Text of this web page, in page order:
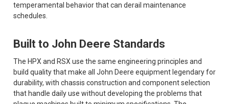
temperamental behavior that can derail maintenance
schedules.
Built to John Deere Standards
The HPX and RSX use the same engineering principles and
build quality that make all John Deere equipment legendary for
durability, with chassis construction and component selection
that handle daily use without developing the problems that